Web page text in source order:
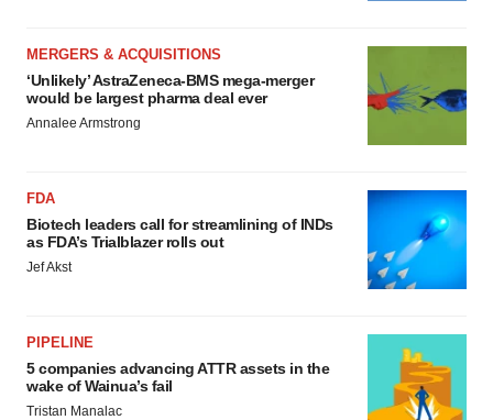
MERGERS & ACQUISITIONS
‘Unlikely’ AstraZeneca-BMS mega-merger
would be largest pharma deal ever
Annalee Armstrong
FDA
Biotech leaders call for streamlining of INDs
as FDA’s Trialblazer rolls out
Jef Akst
PIPELINE
5 companies advancing ATTR assets in the
wake of Wainua’s fail
Tristan Manalac